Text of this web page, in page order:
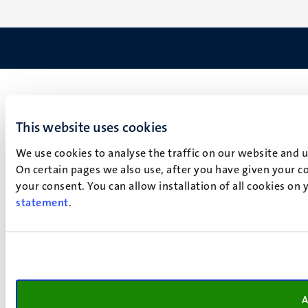
This website uses cookies
We use cookies to analyse the traffic on our website
On certain pages we also use, after you have given your
your consent. You can allow installation of all cookies
statement.